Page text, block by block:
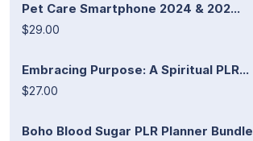
Pet Care Smartphone 2024 & 202...
$29.00
Embracing Purpose: A Spiritual PLR...
$27.00
Boho Blood Sugar PLR Planner Bundle